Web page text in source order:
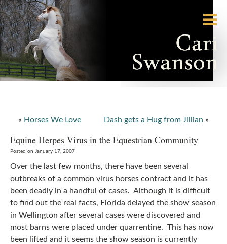
« Horses We Love Dash gets a Hug from Jillian »
Equine Herpes Virus in the Equestrian Community
Posted on January 17, 2007
Over the last few months, there have been several
outbreaks of a common virus horses contract and it has
been deadly in a handful of cases. Although it is difficult
to find out the real facts, Florida delayed the show season
in Wellington after several cases were discovered and
most barns were placed under quarrentine. This has now
been lifted and it seems the show season is currently